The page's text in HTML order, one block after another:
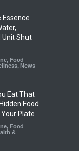
Essence
Unit Shut
, Food
, News
Eat That
Food
Plate
, Food
&